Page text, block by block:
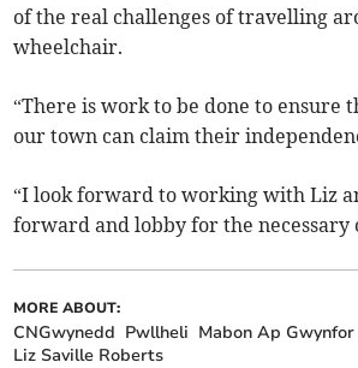
of the real challenges of travelling
wheelchair.
“There is work to be done to ensure
our town can claim their
“I look forward to working with Liz
forward and lobby for the necessary
MORE ABOUT:
CNGwynedd Pwllheli Mabon Ap Gwynfor
Liz Saville Roberts